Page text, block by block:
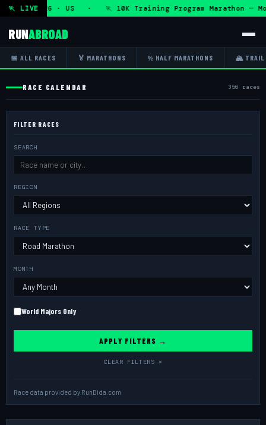
🏃 LIVE
2026 · US · 🏃 10K Training Program Marathon —
RUNABROAD
📅 ALL RACES 🏅 MARATHONS ½ HALF MARATHONS 🏔 TRAIL
RACE CALENDAR 356 races
FILTER RACES
SEARCH
REGION
RACE TYPE
MONTH
World Majors Only
APPLY FILTERS →
CLEAR FILTERS ×
Race data provided by RunDida.com